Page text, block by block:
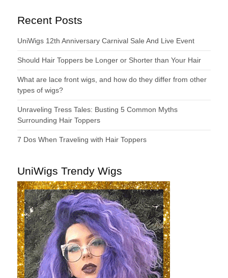
Recent Posts
UniWigs 12th Anniversary Carnival Sale And Live Event
Should Hair Toppers be Longer or Shorter than Your Hair
What are lace front wigs, and how do they differ from other
types of wigs?
Unraveling Tress Tales: Busting 5 Common Myths
Surrounding Hair Toppers
7 Dos When Traveling with Hair Toppers
UniWigs Trendy Wigs